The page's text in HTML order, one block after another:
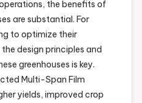
the benefits of
are substantial. For
to optimize their
design principles and
greenhouses is key.
Multi-Span Film
yields, improved crop